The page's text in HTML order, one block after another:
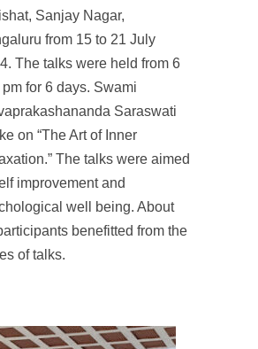
Sanjay Nagar,
from 15 to 21 July
The talks were held from 6
pm for 6 days. Swami
Saraswati
on “The Art of Inner
The talks were aimed
improvement and
well being. About
benefitted from the
of talks.